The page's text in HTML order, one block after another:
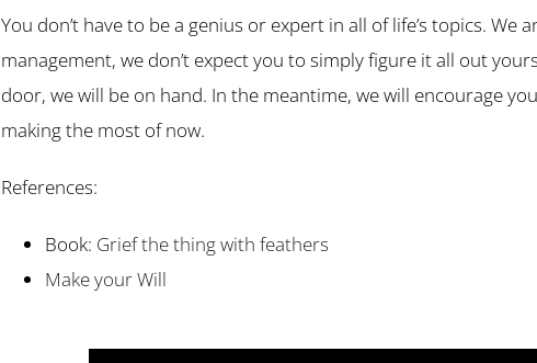
You don’t have to be a genius or expert in all of life’s topics.
management, we don’t expect you to simply figure it all out
door, we will be on hand. In the meantime, we will encourage
making the most of now.
References:
Book: Grief the thing with feathers
Make your Will